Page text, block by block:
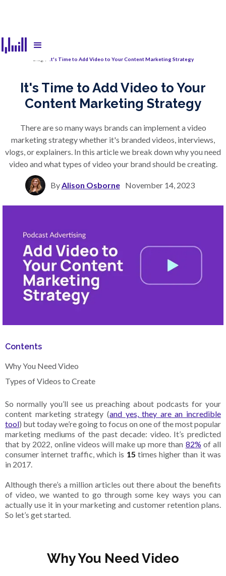
It's Time to Add Video to Your Content Marketing Strategy
It's Time to Add Video to Your
Content Marketing Strategy
There are so many ways brands can implement a video
marketing strategy whether it's branded videos, interviews,
vlogs, or explainers. In this article we break down why you need
video and what types of video your brand should be creating.
By Alison Osborne November 14, 2023
Contents
Why You Need Video
Types of Videos to Create
So normally you’ll see us preaching about podcasts for your
content marketing strategy (and yes, they are an incredible
tool) but today we’re going to focus on one of the most popular
marketing mediums of the past decade: video. It’s predicted
that by 2022, online videos will make up more than 82% of all
consumer internet traffic, which is 15 times higher than it was
in 2017.
Although there’s a million articles out there about the benefits
of video, we wanted to go through some key ways you can
actually use it in your marketing and customer retention plans.
So let’s get started.
Why You Need Video